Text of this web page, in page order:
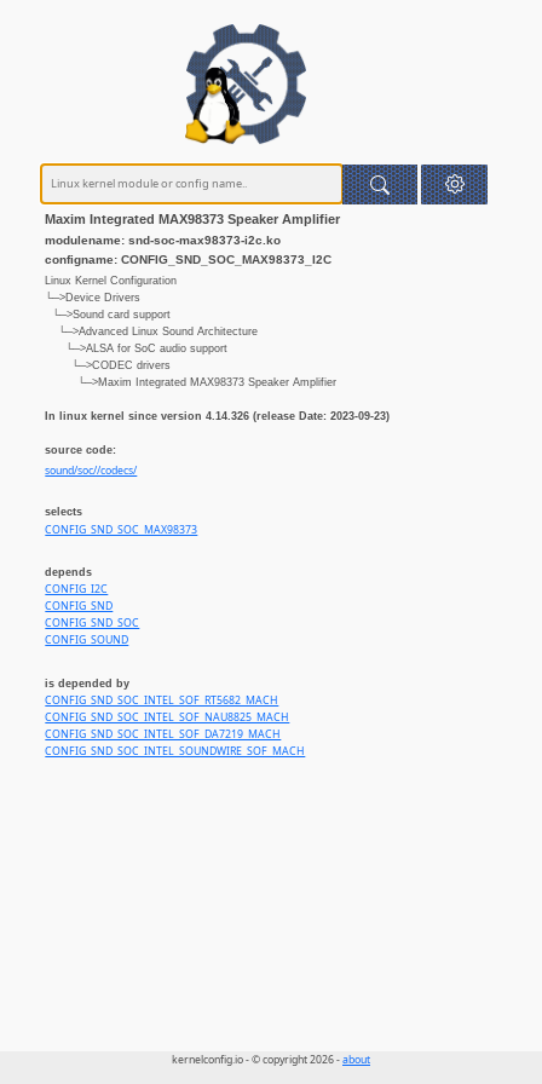
Maxim Integrated MAX98373 Speaker Amplifier
modulename: snd-soc-max98373-i2c.ko
configname: CONFIG_SND_SOC_MAX98373_I2C
Linux Kernel Configuration
└─>Device Drivers
└─>Sound card support
└─>Advanced Linux Sound Architecture
└─>ALSA for SoC audio support
└─>CODEC drivers
└─>Maxim Integrated MAX98373 Speaker Amplifier
In linux kernel since version 4.14.326 (release Date: 2023-09-23)
source code:
sound/soc//codecs/
selects
CONFIG_SND_SOC_MAX98373
depends
CONFIG_I2C
CONFIG_SND
CONFIG_SND_SOC
CONFIG_SOUND
is depended by
CONFIG_SND_SOC_INTEL_SOF_RT5682_MACH
CONFIG_SND_SOC_INTEL_SOF_NAU8825_MACH
CONFIG_SND_SOC_INTEL_SOF_DA7219_MACH
CONFIG_SND_SOC_INTEL_SOUNDWIRE_SOF_MACH
kernelconfig.io - © copyright 2026 -about